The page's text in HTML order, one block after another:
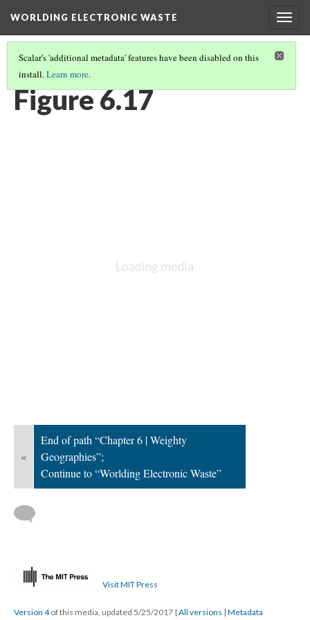
WORLDING ELECTRONIC WASTE
Scalar's 'additional metadata' features have been disabled on this
install.Learn more.
CHAPTER 6 | WEIGHTY GEOGRAPHIES
Figure 6.17
«
End of path “Chapter 6 | Weighty
Geographies”;
Continue to “Worlding Electronic Waste”
Visit MIT Press
Version 4of this media, updated 5/25/2017 | All versions | Metadata